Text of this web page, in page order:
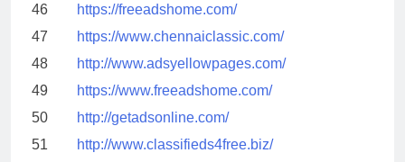
46
https://freeadshome.com/
47
https://www.chennaiclassic.com/
48
http://www.adsyellowpages.com/
49
https://www.freeadshome.com/
50
http://getadsonline.com/
51
http://www.classifieds4free.biz/